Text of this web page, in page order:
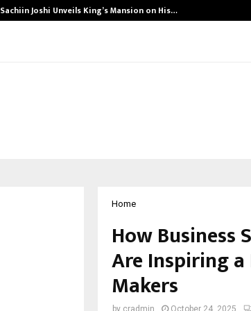
Sachiin Joshi Unveils King’s Mansion on His…
Home
How Business
Are Inspiring
Makers